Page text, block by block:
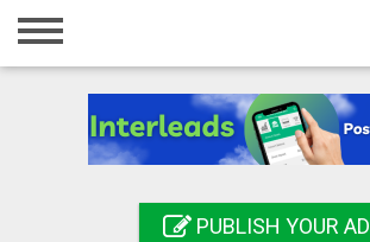
Home
Registration
PUBLISH YOUR AD